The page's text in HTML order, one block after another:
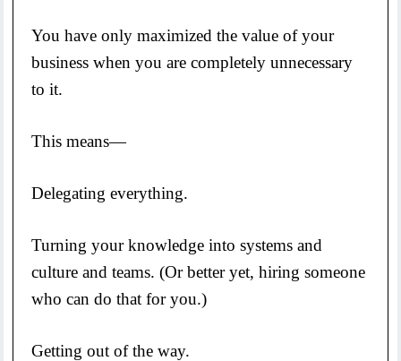
You have only maximized the value of your
business when you are completely unnecessary
to it.
This means—
Delegating everything.
Turning your knowledge into systems and
culture and teams. (Or better yet, hiring someone
who can do that for you.)
Getting out of the way.